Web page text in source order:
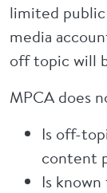
limited public
media
off topic will
MPCA does
Is off-
content
Is